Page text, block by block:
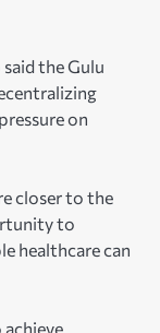
the Gulu
on
closer to the
to
healthcare can